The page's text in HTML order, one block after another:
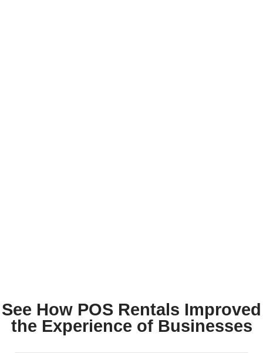
See How POS Rentals Improved
the Experience of Businesses